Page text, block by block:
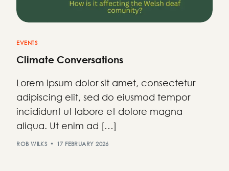
EVENTS
Climate Conversations
Lorem ipsum dolor sit amet, consectetur
adipiscing elit, sed do eiusmod tempor
incididunt ut labore et dolore magna
aliqua. Ut enim ad […]
ROB WILKS 17 FEBRUARY 2026